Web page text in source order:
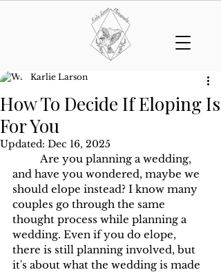
How To Decide If Eloping Is
For You
Karlie Larson
Updated: Dec 16, 2025
and have you wondered, maybe we
should elope instead? I know many
couples go through the same
thought process while planning a
wedding. Even if you do elope,
there is still planning involved, but
it's about what the wedding is made